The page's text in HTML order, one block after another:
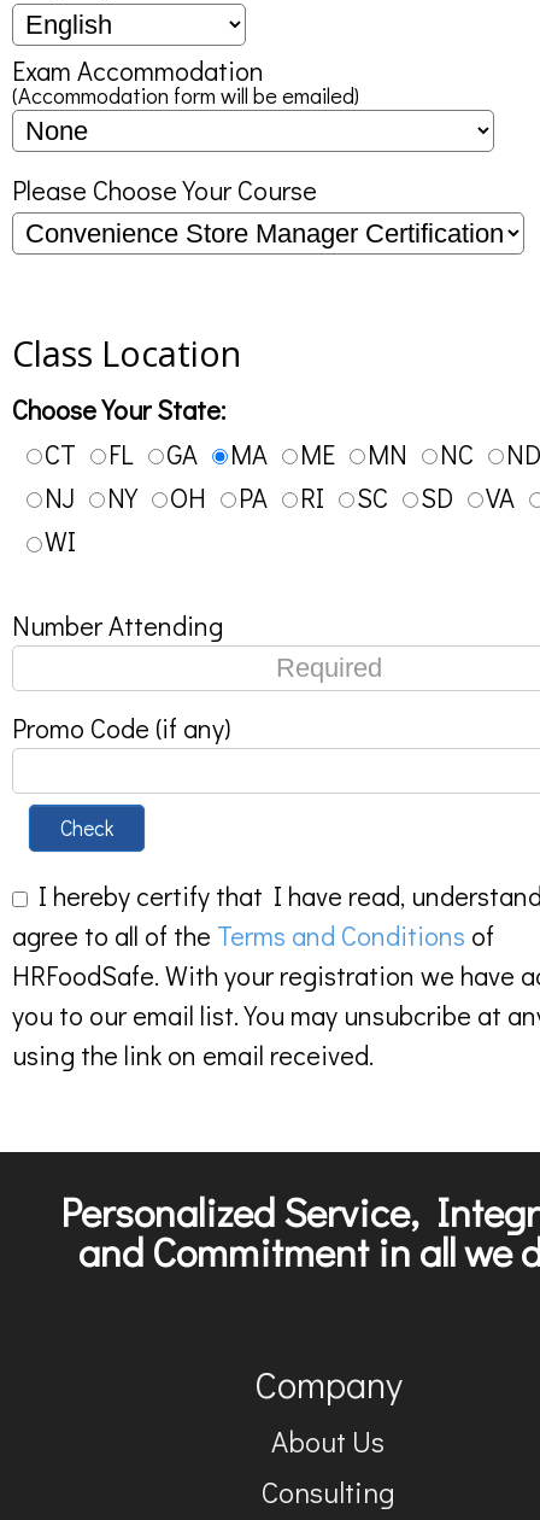
Exam Accommodation
(Accommodation form will be emailed)
Please Choose Your Course
Class Location
Choose Your State:
CT
FL GA MA ME MN NC
ND
NJ
NY OH PA RI SC SD
VA
WI
Number Attending
Promo Code (if any)
Check
I hereby certify that I have read,
agree to all of the Terms and Conditions of
HRFoodSafe. With your registration we have
you to our email list. You may unsubcribe at
using the link on email received.
Personalized Service,
and Commitment in all we
Company
About Us
Consulting